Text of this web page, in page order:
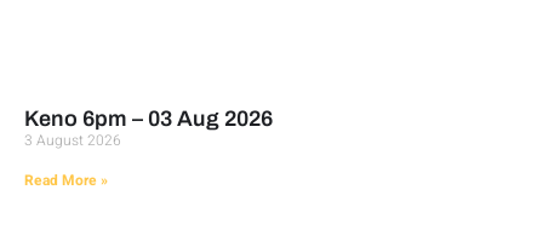
Keno 6pm – 03 Aug 2026
3 August 2026
Read More »